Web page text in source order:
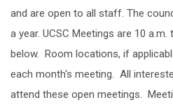
and are open to all staff. The
a year. UCSC Meetings are 10
below. Room locations, if
each month's meeting. All
attend these open meetings.